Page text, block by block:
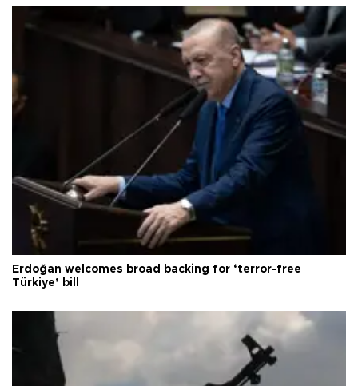
Erdoğan welcomes broad backing for ‘terror-free
Türkiye’ bill